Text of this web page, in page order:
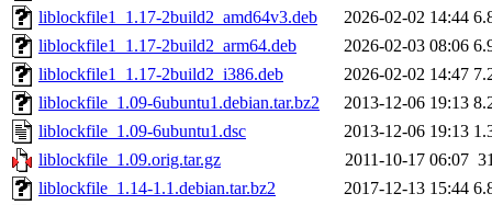
liblockfile1_1.17-2build2_amd64v3.deb
2026-02-02 14:44
liblockfile1_1.17-2build2_arm64.deb
2026-02-03 08:06
liblockfile1_1.17-2build2_i386.deb
2026-02-02 14:47
liblockfile_1.09-6ubuntu1.debian.tar.bz2
2013-12-06 19:13
liblockfile_1.09-6ubuntu1.dsc
2013-12-06 19:13
liblockfile_1.09.orig.tar.gz
2011-10-17 06:07
liblockfile_1.14-1.1.debian.tar.bz2
2017-12-13 15:44